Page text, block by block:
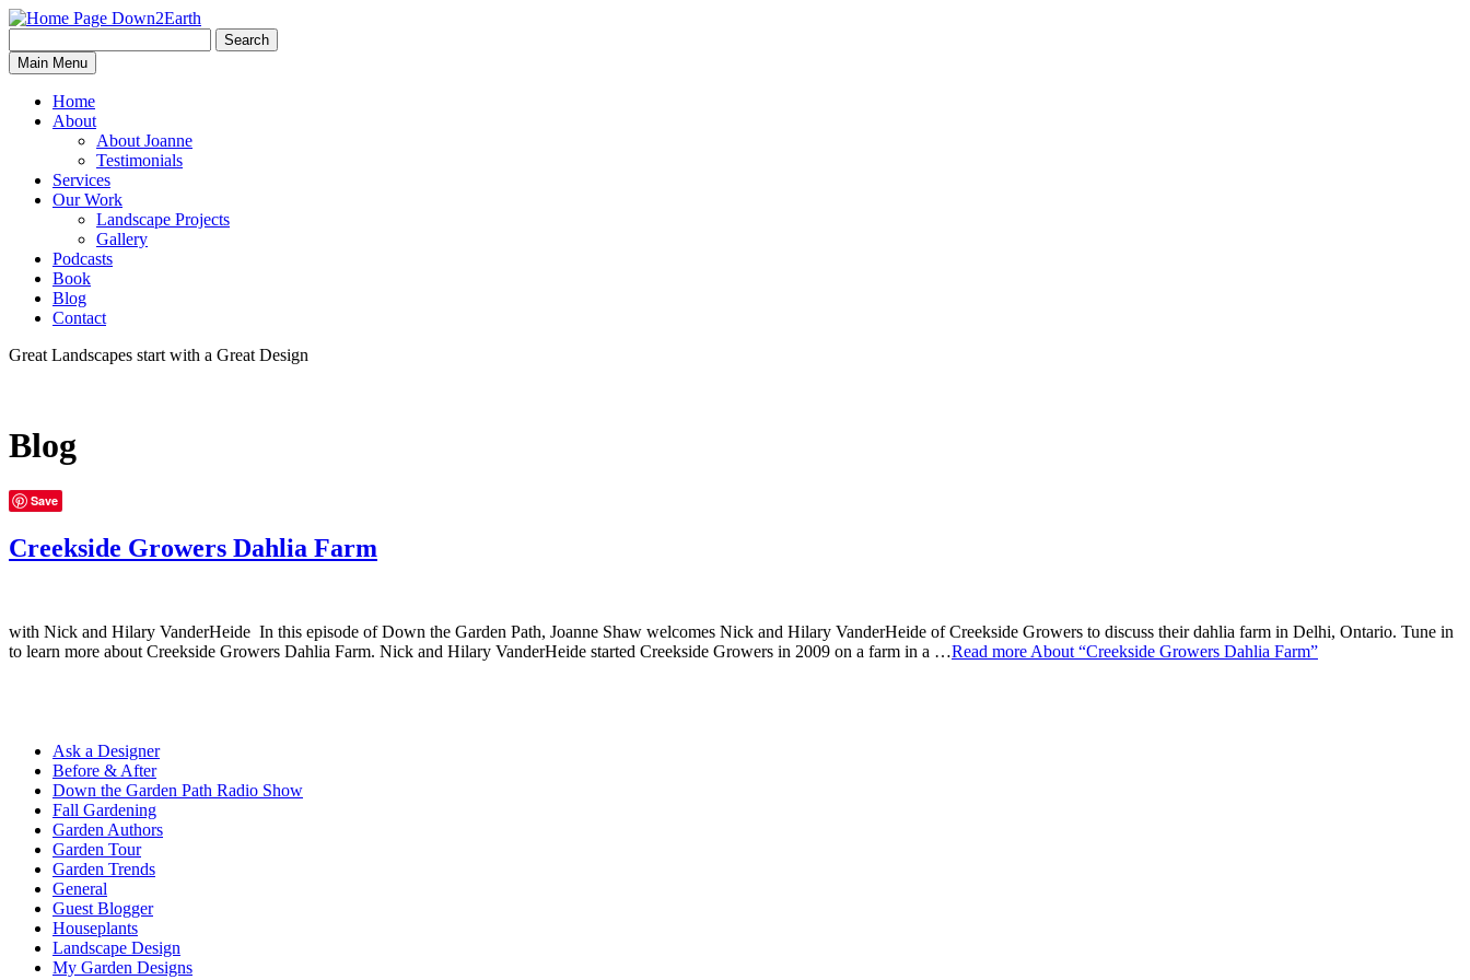
Down2Earth
for:
Search
Main Menu
Home
About
About Joanne
Testimonials
Services
Our Work
Landscape Projects
Gallery
Podcasts
Book
Blog
Contact
Great Landscapes start with a Great Design
Blog
Save
Creekside Growers Dahlia Farm
with Nick and Hilary VanderHeide In this episode of Down the Garden Path, Joanne Shaw welcomes Nick and Hilary VanderHeide of Creekside Growers to discuss their dahlia farm in Delhi, Ontario. Tune in
to learn more about Creekside Growers Dahlia Farm. Nick and Hilary VanderHeide started Creekside Growers in 2009 on a farm in a …Read more About “Creekside Growers Dahlia Farm”
Ask a Designer
Before & After
Down the Garden Path Radio Show
Fall Gardening
Garden Authors
Garden Tour
Garden Trends
General
Guest Blogger
Houseplants
Landscape Design
My Garden Designs